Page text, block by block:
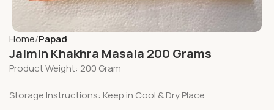
Home Papad
Jaimin Khakhra Masala 200 Grams
Product Weight: 200 Gram
Storage Instructions: Keep in Cool & Dry Place